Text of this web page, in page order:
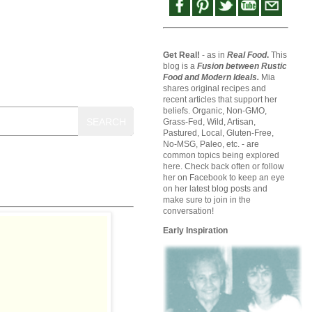
Get Real! - as in Real Food. This
blog is a Fusion between Rustic
Food and Modern Ideals. Mia
shares original recipes and
recent articles that support her
beliefs. Organic, Non-GMO,
Grass-Fed, Wild, Artisan,
Pastured, Local, Gluten-Free,
No-MSG, Paleo, etc. - are
common topics being explored
here. Check back often or follow
her on Facebook to keep an eye
on her latest blog posts and
make sure to join in the
conversation!
Early Inspiration